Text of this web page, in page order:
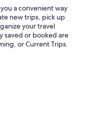
a convenient way
new trips, pick up
your travel
saved or booked are
or Current Trips.